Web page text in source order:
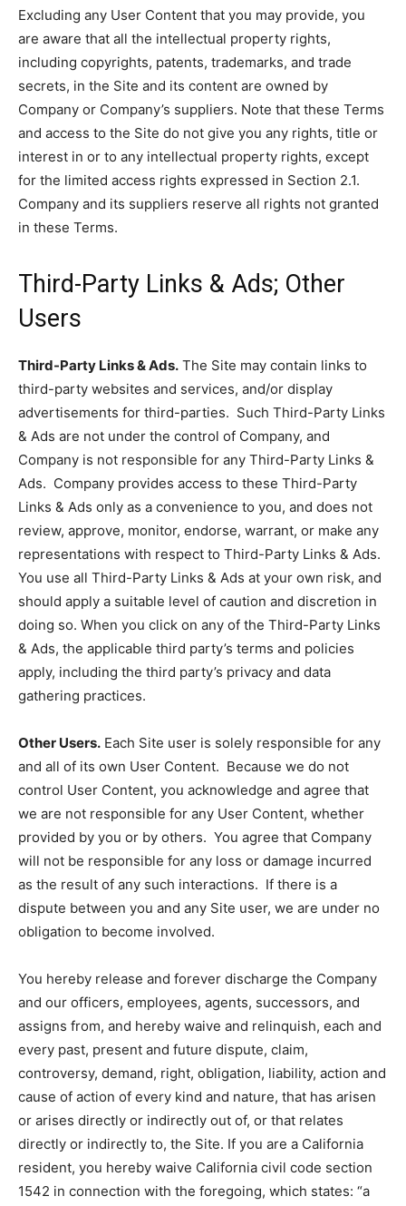
Excluding any User Content that you may provide, you
are aware that all the intellectual property rights,
including copyrights, patents, trademarks, and trade
secrets, in the Site and its content are owned by
Company or Company’s suppliers. Note that these Terms
and access to the Site do not give you any rights, title or
interest in or to any intellectual property rights, except
for the limited access rights expressed in Section 2.1.
Company and its suppliers reserve all rights not granted
in these Terms.
Third-Party Links & Ads; Other
Users
Third-Party Links & Ads. The Site may contain links to
third-party websites and services, and/or display
advertisements for third-parties. Such Third-Party Links
& Ads are not under the control of Company, and
Company is not responsible for any Third-Party Links &
Ads. Company provides access to these Third-Party
Links & Ads only as a convenience to you, and does not
review, approve, monitor, endorse, warrant, or make any
representations with respect to Third-Party Links & Ads.
You use all Third-Party Links & Ads at your own risk, and
should apply a suitable level of caution and discretion in
doing so. When you click on any of the Third-Party Links
& Ads, the applicable third party’s terms and policies
apply, including the third party’s privacy and data
gathering practices.
Other Users. Each Site user is solely responsible for any
and all of its own User Content. Because we do not
control User Content, you acknowledge and agree that
we are not responsible for any User Content, whether
provided by you or by others. You agree that Company
will not be responsible for any loss or damage incurred
as the result of any such interactions. If there is a
dispute between you and any Site user, we are under no
obligation to become involved.
You hereby release and forever discharge the Company
and our officers, employees, agents, successors, and
assigns from, and hereby waive and relinquish, each and
every past, present and future dispute, claim,
controversy, demand, right, obligation, liability, action and
cause of action of every kind and nature, that has arisen
or arises directly or indirectly out of, or that relates
directly or indirectly to, the Site. If you are a California
resident, you hereby waive California civil code section
1542 in connection with the foregoing, which states: “a